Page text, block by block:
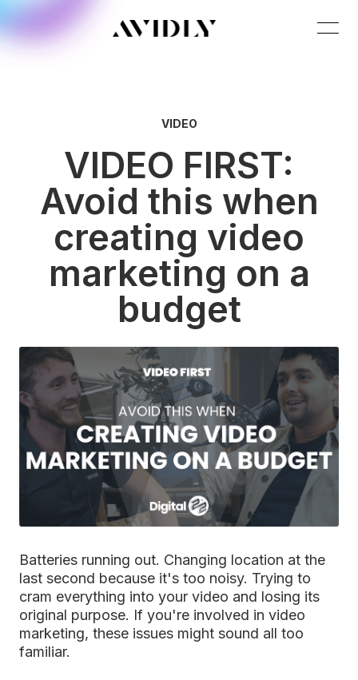
VIDEO
VIDEO FIRST:
Avoid this when
creating video
marketing on a
budget
Batteries running out. Changing location at the
last second because it's too noisy. Trying to
cram everything into your video and losing its
original purpose. If you're involved in video
marketing, these issues might sound all too
familiar.